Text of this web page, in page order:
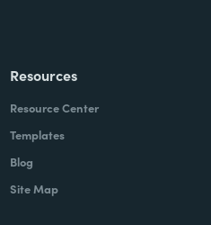
Resources
Resource Center
Templates
Blog
Site Map